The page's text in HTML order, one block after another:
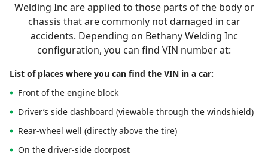
Welding Inc are applied to those parts of the body or
chassis that are commonly not damaged in car
accidents. Depending on Bethany Welding Inc
configuration, you can find VIN number at:
List of places where you can find the VIN in a car:
Front of the engine block
Driver’s side dashboard (viewable through the windshield)
Rear-wheel well (directly above the tire)
On the driver-side doorpost